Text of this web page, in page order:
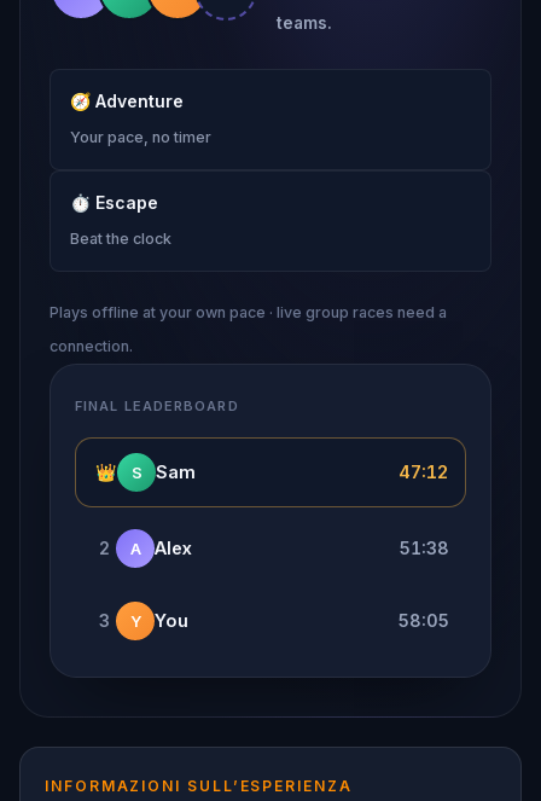
teams.
🧭 Adventure
Your pace, no timer
⏱ Escape
Beat the clock
Plays offline at your own pace · live group races need a
connection.
FINAL LEADERBOARD
👑 S Sam 47:12
2 A Alex 51:38
3 Y You 58:05
INFORMAZIONI SULL’ESPERIENZA